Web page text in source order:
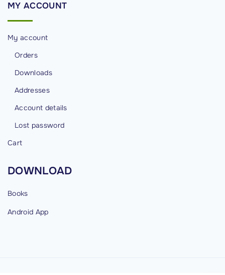
MY ACCOUNT
My account
Orders
Downloads
Addresses
Account details
Lost password
Cart
DOWNLOAD
Books
Android App